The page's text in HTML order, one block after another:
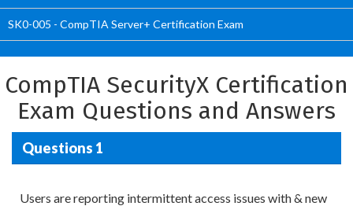
SK0-005 - CompTIA Server+ Certification Exam
CompTIA SecurityX Certification
Exam Questions and Answers
Questions 1
Users are reporting intermittent access issues with & new